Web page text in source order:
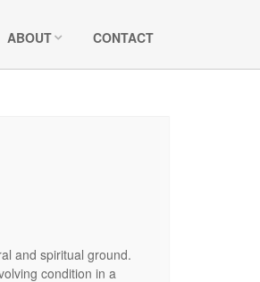
ABOUT CONTACT
and spiritual ground.
condition in a